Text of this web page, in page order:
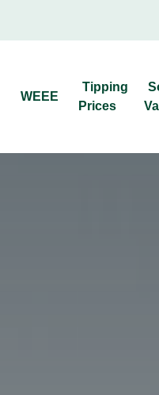
WEEE
Tipping
Prices